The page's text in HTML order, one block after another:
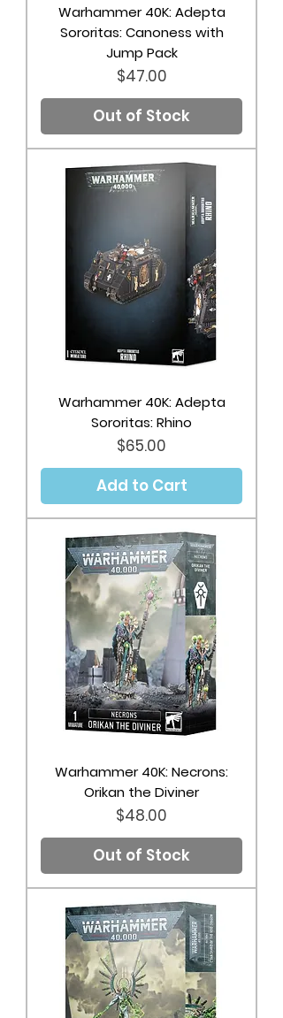
Warhammer 40K: Adepta
Sororitas: Canoness with
Jump Pack
Price
$47.00
Out of Stock
Warhammer 40K: Adepta
Sororitas: Rhino
Price
$65.00
Add to Cart
Warhammer 40K: Necrons:
Orikan the Diviner
Price
$48.00
Out of Stock